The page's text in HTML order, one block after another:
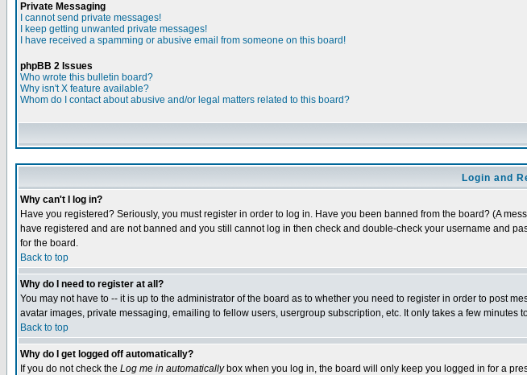
Private Messaging
I cannot send private messages!
I keep getting unwanted private messages!
I have received a spamming or abusive email from someone on this board!
phpBB 2 Issues
Who wrote this bulletin board?
Why isn't X feature available?
Whom do I contact about abusive and/or legal matters related to this board?
Login and
Why can't I log in?
Have you registered? Seriously, you must register in order to log in. Have you been banned from the board? (A
have registered and are not banned and you still cannot log in then check and double-check your username and
for the board.
Back to top
Why do I need to register at all?
You may not have to -- it is up to the administrator of the board as to whether you need to register in order to post
avatar images, private messaging, emailing to fellow users, usergroup subscription, etc. It only takes a few minutes
Back to top
Why do I get logged off automatically?
If you do not check the Log me in automaticallybox when you log in, the board will only keep you logged in for a